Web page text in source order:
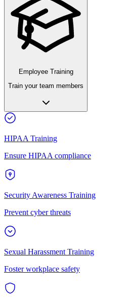
Employee Training
Train your team members
HIPAA Training
Ensure HIPAA compliance
Security Awareness Training
Prevent cyber threats
Sexual Harassment Training
Foster workplace safety